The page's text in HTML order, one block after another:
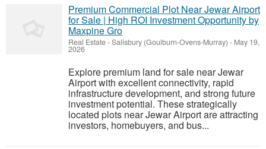
Premium Commercial Plot Near Jewar Airport
for Sale | High ROI Investment Opportunity by
Maxpine Gro
Real Estate-Salisbury (Goulburn-Ovens-Murray) - May 19,
2026
Explore premium land for sale near Jewar
Airport with excellent connectivity, rapid
infrastructure development, and strong future
investment potential. These strategically
located plots near Jewar Airport are attracting
investors, homebuyers, and bus...